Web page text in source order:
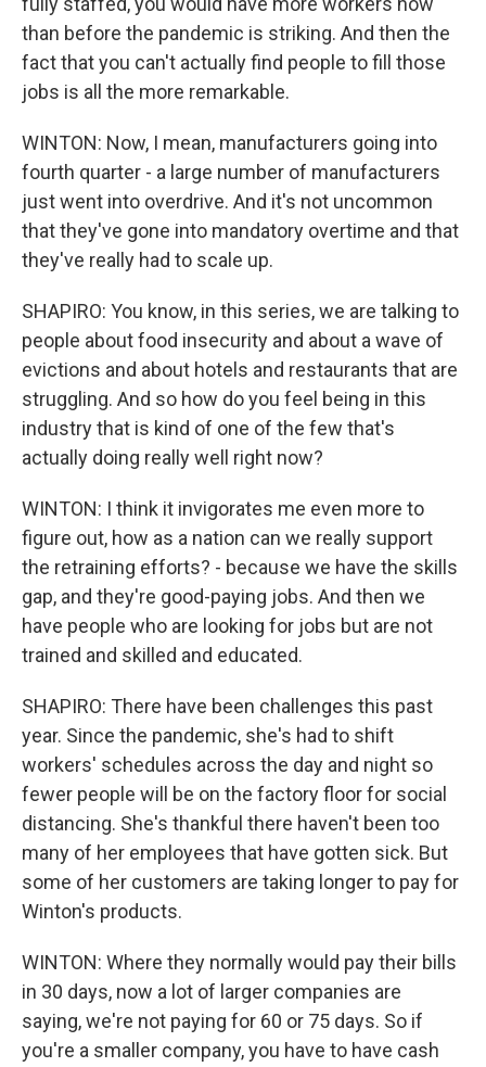
than before the pandemic is striking. And then the
fact that you can't actually find people to fill those
jobs is all the more remarkable.
WINTON: Now, I mean, manufacturers going into
fourth quarter - a large number of manufacturers
just went into overdrive. And it's not uncommon
that they've gone into mandatory overtime and that
they've really had to scale up.
SHAPIRO: You know, in this series, we are talking to
people about food insecurity and about a wave of
evictions and about hotels and restaurants that are
struggling. And so how do you feel being in this
industry that is kind of one of the few that's
actually doing really well right now?
WINTON: I think it invigorates me even more to
figure out, how as a nation can we really support
the retraining efforts? - because we have the skills
gap, and they're good-paying jobs. And then we
have people who are looking for jobs but are not
trained and skilled and educated.
SHAPIRO: There have been challenges this past
year. Since the pandemic, she's had to shift
workers' schedules across the day and night so
fewer people will be on the factory floor for social
distancing. She's thankful there haven't been too
many of her employees that have gotten sick. But
some of her customers are taking longer to pay for
Winton's products.
WINTON: Where they normally would pay their bills
in 30 days, now a lot of larger companies are
saying, we're not paying for 60 or 75 days. So if
you're a smaller company, you have to have cash